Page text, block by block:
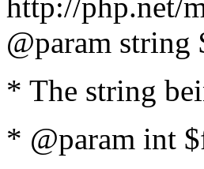
@param string
* The string
* @param int